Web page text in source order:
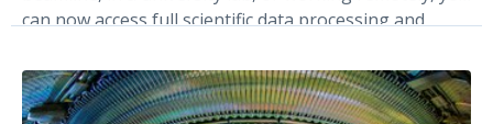
can now access full scientific data processing and